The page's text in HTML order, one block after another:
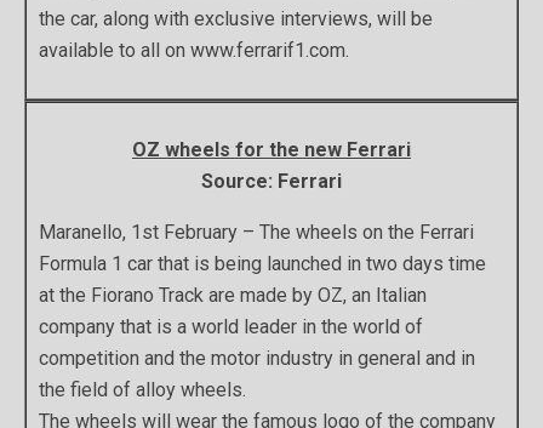
the car, along with exclusive interviews, will be
available to all on www.ferrarif1.com.
OZ wheels for the new Ferrari
Source: Ferrari
Maranello, 1st February – The wheels on the Ferrari
Formula 1 car that is being launched in two days time
at the Fiorano Track are made by OZ, an Italian
company that is a world leader in the world of
competition and the motor industry in general and in
the field of alloy wheels.
The wheels will wear the famous logo of the company